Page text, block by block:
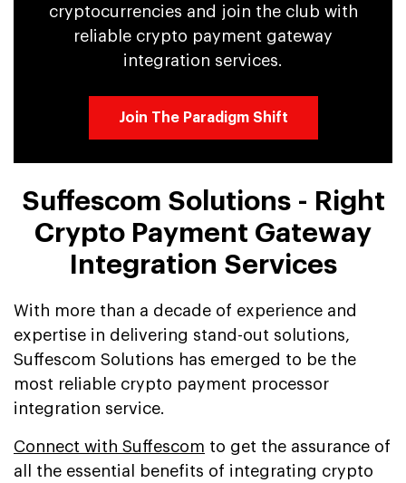
cryptocurrencies and join the club with
reliable crypto payment gateway
integration services.
Join The Paradigm Shift
Suffescom Solutions - Right
Crypto Payment Gateway
Integration Services
With more than a decade of experience and
expertise in delivering stand-out solutions,
Suffescom Solutions has emerged to be the
most reliable crypto payment processor
integration service.
Connect with Suffescom to get the assurance of
all the essential benefits of integrating crypto